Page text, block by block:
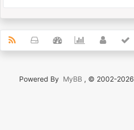
Powered By MyBB , © 2002-2026